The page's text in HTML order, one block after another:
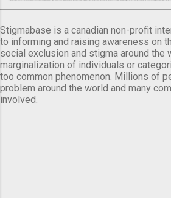
Stigmabase is a canadian non-profit
to informing and raising awareness on
social exclusion and stigma around the
marginalization of individuals or
too common phenomenon. Millions of
problem around the world and many
involved.